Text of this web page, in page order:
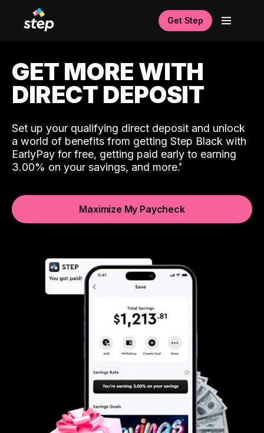
Get Step
GET MORE WITH
DIRECT DEPOSIT
Set up your qualifying direct deposit and unlock
a world of benefits from getting Step Black with
EarlyPay for free, getting paid early to earning
3.00% on your savings, and more.
Maximize My Paycheck